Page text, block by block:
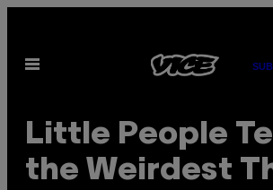
content
Open
Little People
the Weirdest